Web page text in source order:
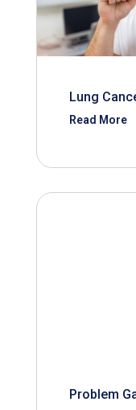
Lung
Read More
Problem